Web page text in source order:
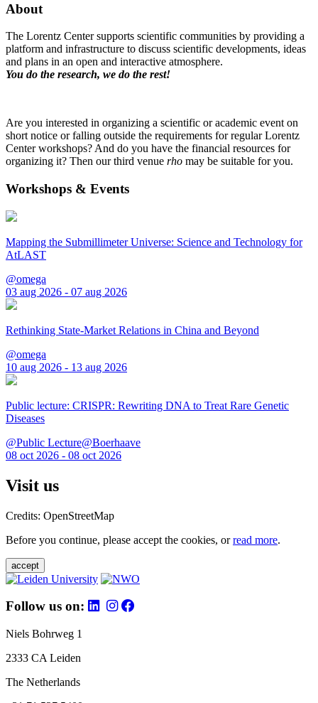
About
The Lorentz Center supports scientific communities by providing a
platform and infrastructure to discuss scientific developments, ideas
and plans in an open and interactive atmosphere.
You do the research, we do the rest!
Are you interested in organizing a scientific or academic event on
short notice or falling outside the requirements for regular Lorentz
Center workshops? And do you have the financial resources for
organizing it? Then our third venue rho may be suitable for you.
Workshops & Events
Mapping the Submillimeter Universe: Science and Technology for
AtLAST
@omega
03 aug 2026 - 07 aug 2026
Rethinking State-Market Relations in China and Beyond
@omega
10 aug 2026 - 13 aug 2026
Public lecture: CRISPR: Rewriting DNA to Treat Rare Genetic
Diseases
@Public Lecture@Boerhaave
08 oct 2026 - 08 oct 2026
Visit us
Credits: OpenStreetMap
Before you continue, please accept the cookies, orread more.
accept
Follow us on:
Niels Bohrweg 1
2333 CA Leiden
The Netherlands